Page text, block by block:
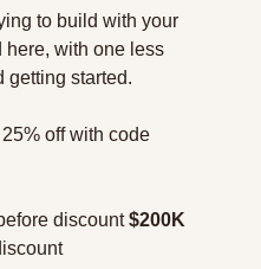
to build with your
here, with one less
getting started.
discount $200K